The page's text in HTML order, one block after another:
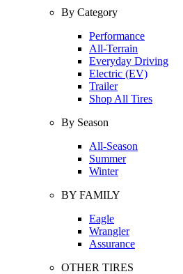
By Category
Performance
All-Terrain
Everyday Driving
Electric (EV)
Trailer
Shop All Tires
By Season
All-Season
Summer
Winter
BY FAMILY
Eagle
Wrangler
Assurance
OTHER TIRES